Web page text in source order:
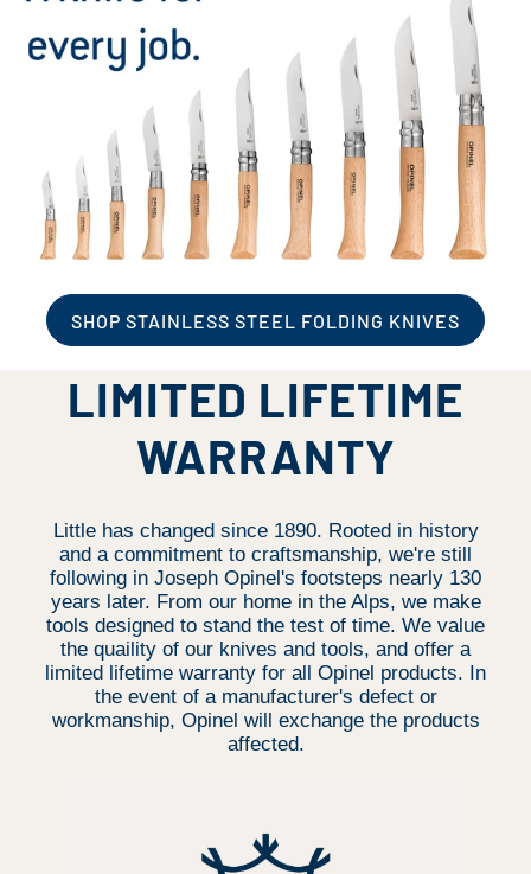
SHOP STAINLESS STEEL FOLDING KNIVES
LIMITED LIFETIME
WARRANTY
Little has changed since 1890. Rooted in history
and a commitment to craftsmanship, we're still
following in Joseph Opinel's footsteps nearly 130
years later. From our home in the Alps, we make
tools designed to stand the test of time. We value
the quaility of our knives and tools, and offer a
limited lifetime warranty for all Opinel products. In
the event of a manufacturer's defect or
workmanship, Opinel will exchange the products
affected.